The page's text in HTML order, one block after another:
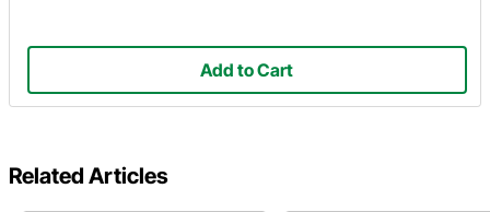
Add to Cart
Related Articles